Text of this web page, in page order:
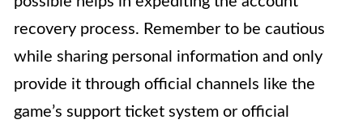
recovery process. Remember to be cautious
while sharing personal information and only
provide it through official channels like the
game’s support ticket system or official